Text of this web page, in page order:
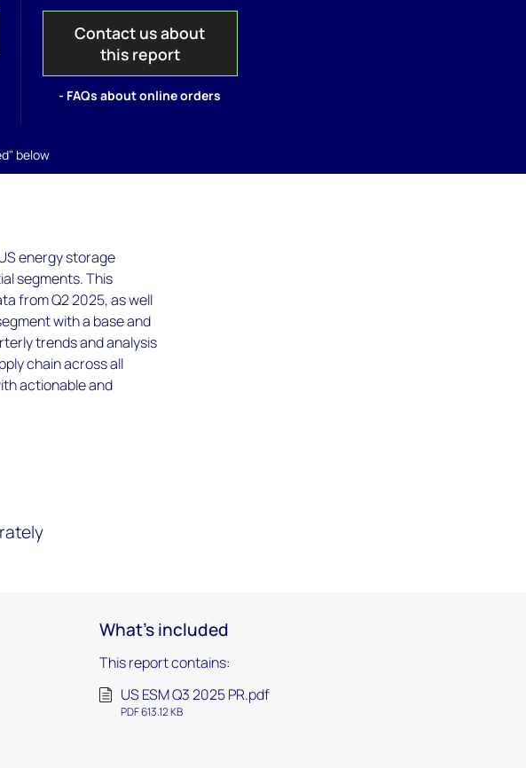
Contact us about
this report
- FAQs about online orders
below
energy storage
segments. This
from Q2 2025, as well
with a base and
trends and analysis
chain across all
actionable and
What's included
This report contains:
US ESM Q3 2025 PR.pdf
PDF 613.12 KB